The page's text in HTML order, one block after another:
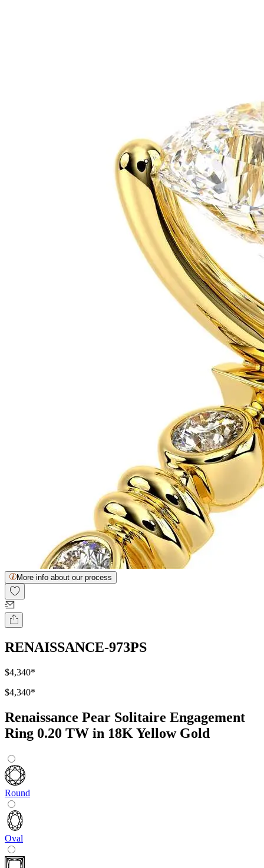
More info about our process
RENAISSANCE-973PS
$4,340*
$4,340*
Renaissance Pear Solitaire Engagement
Ring 0.20 TW in 18K Yellow Gold
Round
Oval